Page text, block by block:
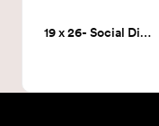
19 x 26- Social Distancing Framed Art